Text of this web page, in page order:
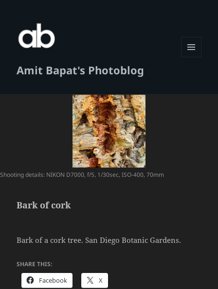
Amit Bapat's Photoblog
Shooting details: NIKON D7000, f/5, 1/30sec, ISO-400, 70mm
Bark of cork
Bark of a cork tree. San Diego Botanic Gardens.
SHARE THIS:
Facebook X